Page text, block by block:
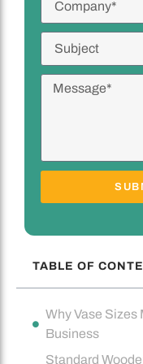
TABLE OF
Why Vase Sizes
Business
Standard